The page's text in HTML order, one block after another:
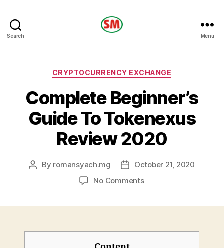
Search Menu
Categories
CRYPTOCURRENCY EXCHANGE
Complete Beginner’s
Guide To Tokenexus
Review 2020
Post
By romansyach.mg
PostOctober 21, 2020
No Commentson
Tokenexus